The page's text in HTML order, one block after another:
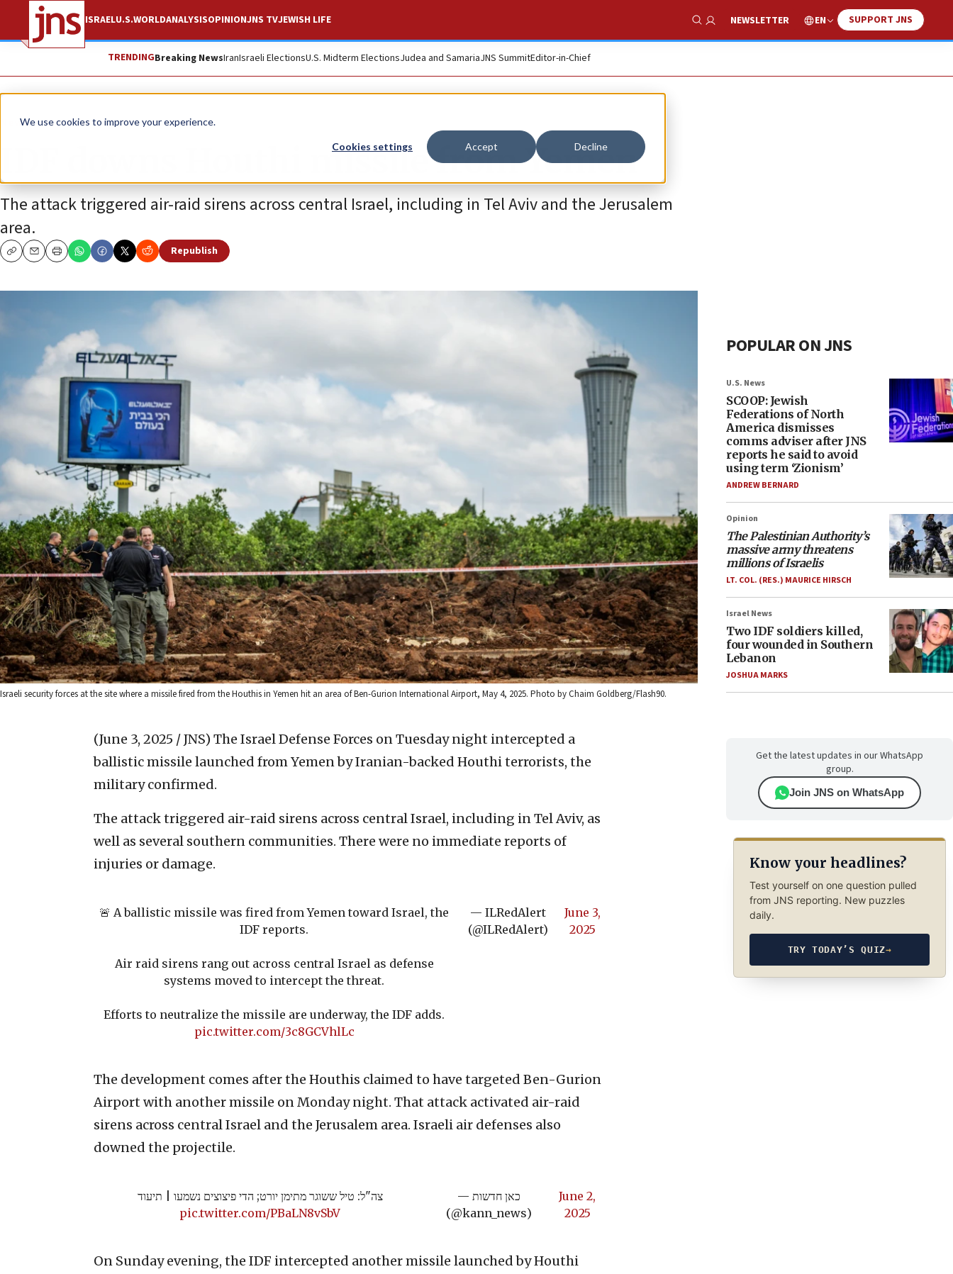
We use cookies to improve your experience.
Cookies settings Accept Decline
ISRAELU.S.WORLDANALYSISOPINIONJNS TVJEWISH LIFE
Show Search
NEWSLETTER EN SUPPORT JNS
TRENDINGBreaking NewsIranIsraeli ElectionsU.S. Midterm ElectionsJudea and SamariaJNS SummitEditor-in-Chief
News Israel News
IDF downs Houthi missile from Yemen
The attack triggered air-raid sirens across central Israel, including in Tel Aviv and the Jerusalem
area.
CopyEmailPrint
Republish
Israeli security forces at the site where a missile fired from the Houthis in Yemen hit an area of Ben-Gurion International Airport, May 4, 2025. Photo by Chaim Goldberg/Flash90.
(June 3, 2025 / JNS) The Israel Defense Forces on Tuesday night intercepted a
ballistic missile launched from Yemen by Iranian-backed Houthi terrorists, the
military confirmed.
The attack triggered air-raid sirens across central Israel, including in Tel Aviv, as
well as several southern communities. There were no immediate reports of
injuries or damage.
🚨 A ballistic missile was fired from Yemen toward Israel, the
IDF reports.
Air raid sirens rang out across central Israel as defense
systems moved to intercept the threat.
Efforts to neutralize the missile are underway, the IDF adds.
pic.twitter.com/3c8GCVhlLc
— ILRedAlert
(@ILRedAlert)
June 3,
2025
The development comes after the Houthis claimed to have targeted Ben-Gurion
Airport with another missile on Monday night. That attack activated air-raid
sirens across central Israel and the Jerusalem area. Israeli air defenses also
downed the projectile.
צה"ל: טיל ששוגר מתימן יורט; הדי פיצוצים נשמעו | תיעוד
pic.twitter.com/PBaLN8vSbV
— כאן חדשות
(@kann_news)
June 2,
2025
On Sunday evening, the IDF intercepted another missile launched by Houthi
POPULAR ON JNS
U.S. News
SCOOP: Jewish
Federations of North
America dismisses
comms adviser after JNS
reports he said to avoid
using term ‘Zionism’
ANDREW BERNARD
Opinion
The Palestinian Authority’s
massive army threatens
millions of Israelis
LT. COL. (RES.) MAURICE HIRSCH
Israel News
Two IDF soldiers killed,
four wounded in Southern
Lebanon
JOSHUA MARKS
Get the latest updates in our WhatsApp
group.
Join JNS on WhatsApp
Know your headlines?
Test yourself on one question pulled
from JNS reporting. New puzzles
daily.
TRY TODAY’S QUIZ→